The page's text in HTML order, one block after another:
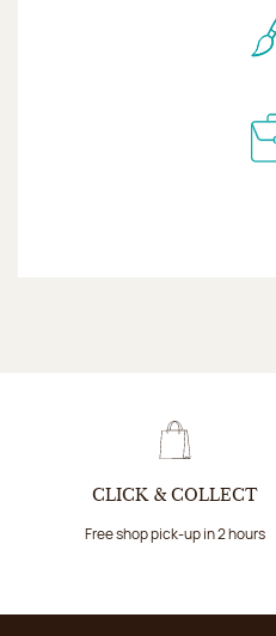
CLICK & COLLECT
Free shop pick-up in 2 hours